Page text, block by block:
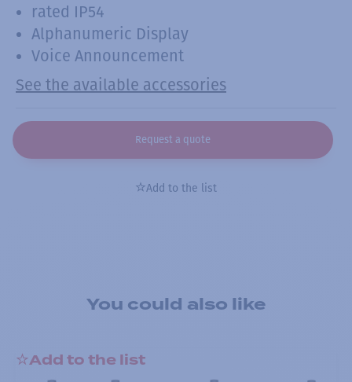
rated IP54
Alphanumeric Display
Voice Announcement
See the available accessories
Request a quote
Add to the list
You could also like
Add to the list